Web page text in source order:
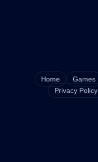
Home Games
Privacy Policy